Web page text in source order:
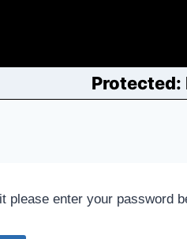
Protected:
please enter your password